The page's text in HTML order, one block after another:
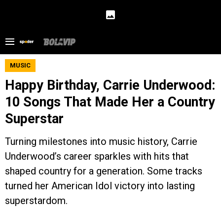
MUSIC
Happy Birthday, Carrie Underwood:
10 Songs That Made Her a Country
Superstar
Turning milestones into music history, Carrie
Underwood’s career sparkles with hits that
shaped country for a generation. Some tracks
turned her American Idol victory into lasting
superstardom.